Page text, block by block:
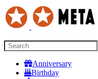
Anniversary
Birthday